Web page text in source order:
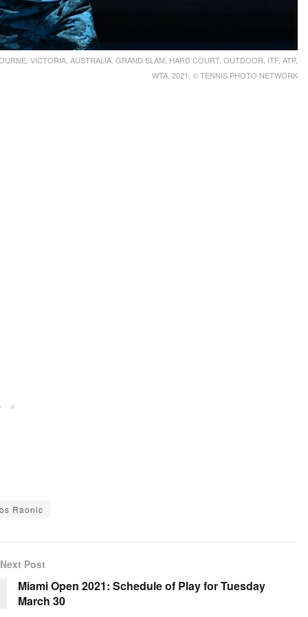
VICTORIA, AUSTRALIA, GRAND SLAM, HARD COURT, OUTDOOR, ITF, ATP,
WTA, 2021, © TENNIS PHOTO NETWORK
Raonic
Next Post
Miami Open 2021: Schedule of Play for Tuesday
March 30